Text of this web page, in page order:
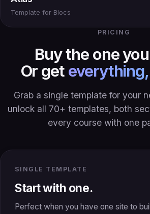
Template for Blocs
PRICING
Buy the one
Or get
Grab a single template for your
unlock all 70+ templates, both
every course with one
SINGLE TEMPLATE
Start with one.
Perfect when you have one site to